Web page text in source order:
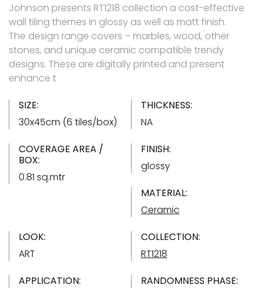
Johnson presents RT1218 collection a cost-effective
wall tiling themes in glossy as well as matt finish.
The design range covers – marbles, wood, other
stones, and unique ceramic compatible trendy
designs. These are digitally printed and present
enhance t
SIZE:
30x45cm (6 tiles/box)
THICKNESS:
NA
COVERAGE AREA /
BOX:
0.81 sq.mtr
FINISH:
glossy
MATERIAL:
Ceramic
LOOK:
ART
COLLECTION:
RT1218
APPLICATION:
RANDOMNESS PHASE: